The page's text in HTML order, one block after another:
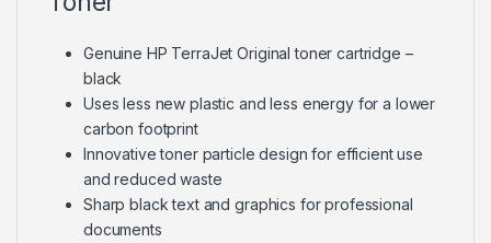
Genuine HP TerraJet Original toner cartridge –
black
Uses less new plastic and less energy for a lower
carbon footprint
Innovative toner particle design for efficient use
and reduced waste
Sharp black text and graphics for professional
documents